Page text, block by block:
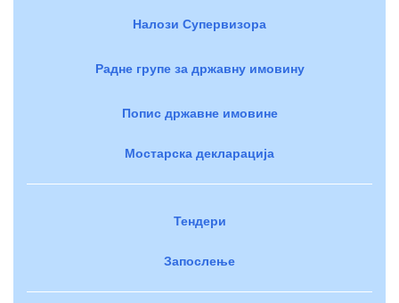
Налози Супервизора
Радне групе за државну имовину
Попис државне имовине
Мостарска декларација
Тендери
Запослење